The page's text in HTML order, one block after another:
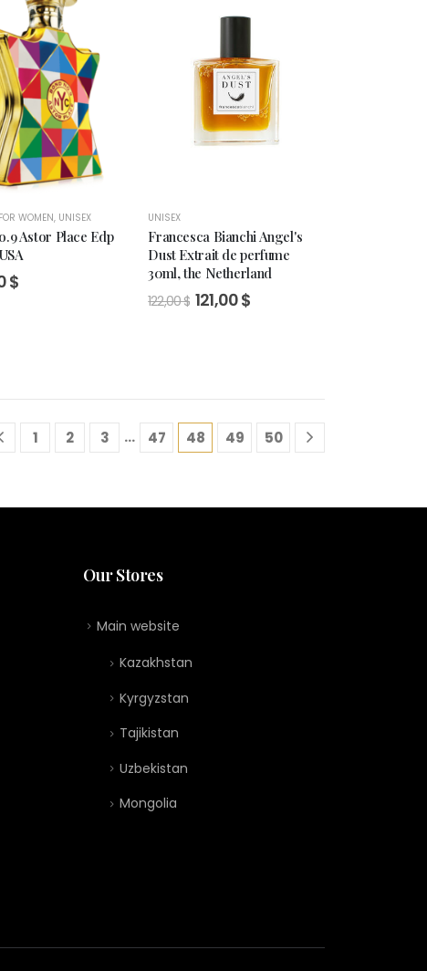
FOR WOMEN, UNISEX
Astor Place Edp
$
UNISEX
Francesca Bianchi Angel's
Dust Extrait de perfume
30ml, the Netherland
122,00$ Original
price
121,00$
1 2 3 … 47 48 49 50
Our Stores
Main website
Kazakhstan
Kyrgyzstan
Tajikistan
Uzbekistan
Mongolia